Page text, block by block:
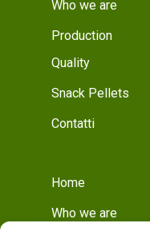
Who we are
Production
Quality
Snack Pellets
Contatti
Home
Who we are